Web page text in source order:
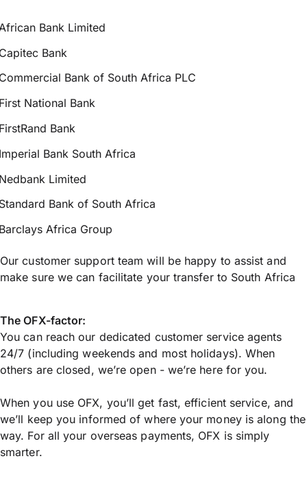
Bank Limited
Bank
Bank of South Africa PLC
National Bank
Bank
Bank South Africa
Limited
Bank of South Africa
Africa Group
Our customer support team will be happy to assist and
make sure we can facilitate your transfer to South Africa
The OFX-factor:
You can reach our dedicated customer service agents
24/7 (including weekends and most holidays). When
others are closed, we’re open - we’re here for you.
When you use OFX, you’ll get fast, efficient service, and
we’ll keep you informed of where your money is along the
way. For all your overseas payments, OFX is simply
smarter.